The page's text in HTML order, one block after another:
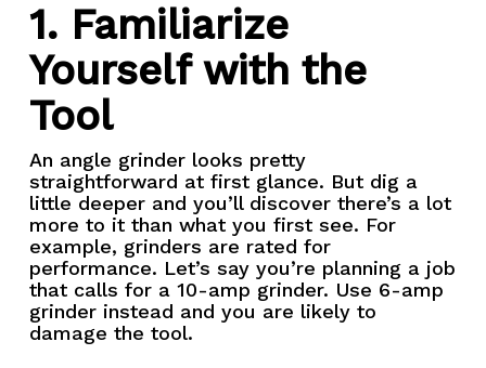
1. Familiarize
Yourself with the
Tool
An angle grinder looks pretty
straightforward at first glance. But dig a
little deeper and you’ll discover there’s a lot
more to it than what you first see. For
example, grinders are rated for
performance. Let’s say you’re planning a job
that calls for a 10-amp grinder. Use 6-amp
grinder instead and you are likely to
damage the tool.